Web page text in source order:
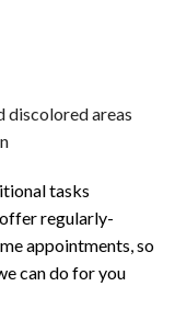
discolored areas
tasks
regularly-
appointments, so
can do for you